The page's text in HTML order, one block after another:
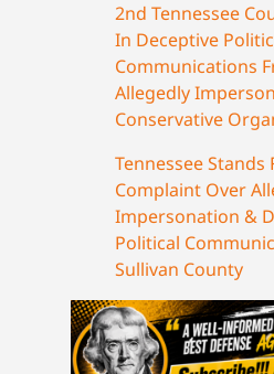
2nd Tennessee
In Deceptive
Communications
Allegedly
Conservative
Tennessee Stands
Complaint Over
Impersonation &
Political
Sullivan County